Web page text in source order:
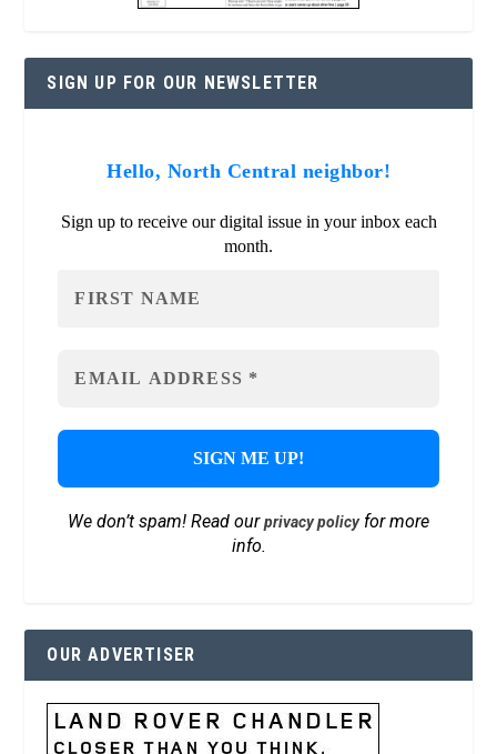
SIGN UP FOR OUR NEWSLETTER
Hello, North Central neighbor!
Sign up to receive our digital issue in your inbox each
month.
We don’t spam! Read ourprivacy policyfor more
info.
OUR ADVERTISER